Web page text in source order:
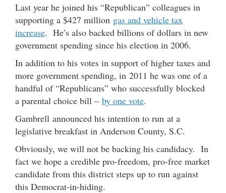
Last year he joined his “Republican” colleagues in
supporting a $427 million gas and vehicle tax
increase. He’s also backed billions of dollars in new
government spending since his election in 2006.
In addition to his votes in support of higher taxes and
more government spending, in 2011 he was one of a
handful of “Republicans” who successfully blocked
a parental choice bill – by one vote.
Gambrell announced his intention to run at a
legislative breakfast in Anderson County, S.C.
Obviously, we will not be backing his candidacy. In
fact we hope a credible pro-freedom, pro-free market
candidate from this district steps up to run against
this Democrat-in-hiding.